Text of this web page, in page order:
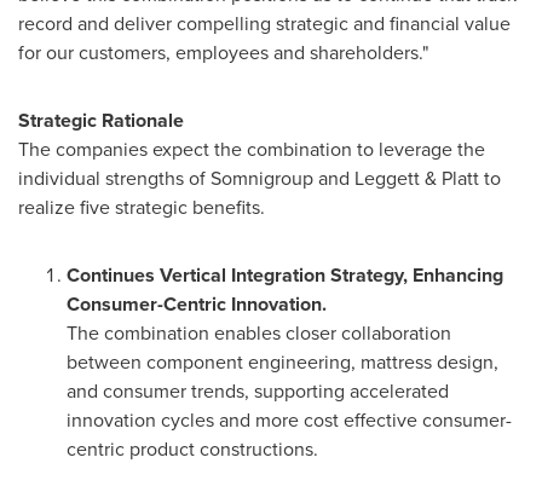
record and deliver compelling strategic and financial value
for our customers, employees and shareholders."
Strategic Rationale
The companies expect the combination to leverage the
individual strengths of Somnigroup and Leggett & Platt to
realize five strategic benefits.
Continues Vertical Integration Strategy, Enhancing
Consumer-Centric Innovation.
The combination enables closer collaboration
between component engineering, mattress design,
and consumer trends, supporting accelerated
innovation cycles and more cost effective consumer-
centric product constructions.